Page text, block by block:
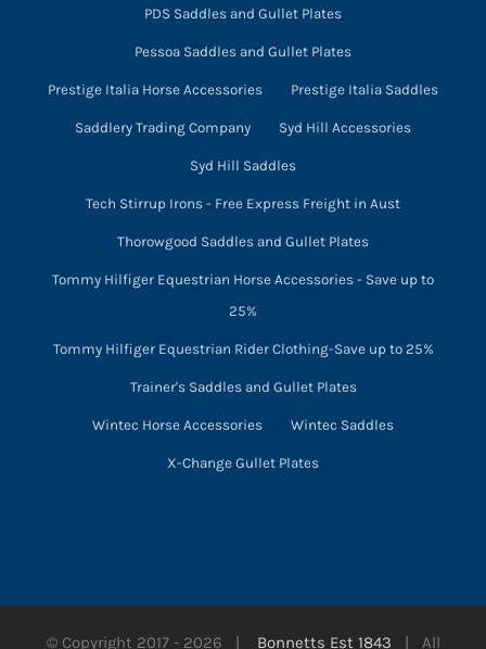
PDS Saddles and Gullet Plates
Pessoa Saddles and Gullet Plates
Prestige Italia Horse Accessories Prestige Italia Saddles
Saddlery Trading Company Syd Hill Accessories
Syd Hill Saddles
Tech Stirrup Irons - Free Express Freight in Aust
Thorowgood Saddles and Gullet Plates
Tommy Hilfiger Equestrian Horse Accessories - Save up to
25%
Tommy Hilfiger Equestrian Rider Clothing-Save up to 25%
Trainer's Saddles and Gullet Plates
Wintec Horse Accessories Wintec Saddles
X-Change Gullet Plates
© Copyright 2017 - 2026 | Bonnetts Est 1843 | All